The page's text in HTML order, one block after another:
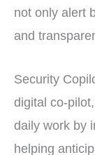
not only alert
and
Security
digital co-
daily work by
helping